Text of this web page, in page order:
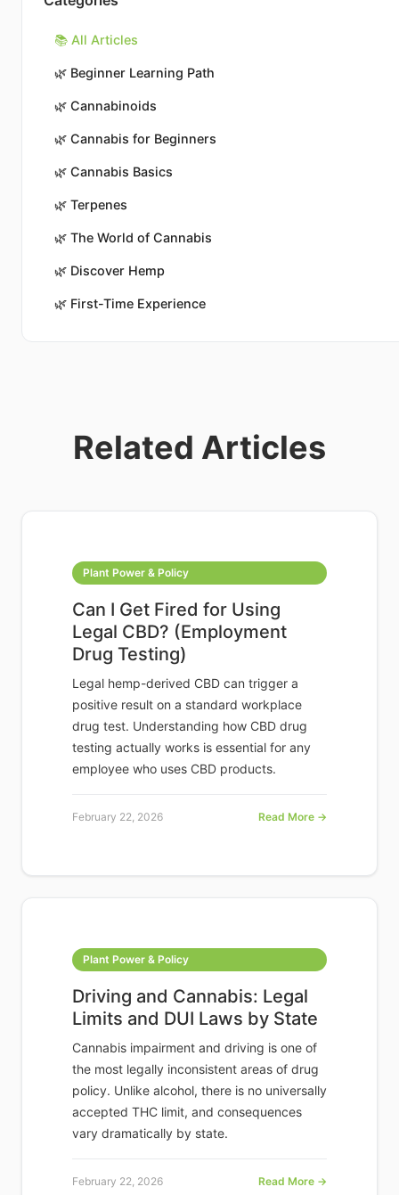
📚 All Articles
🌿 Beginner Learning Path
🌿 Cannabinoids
🌿 Cannabis for Beginners
🌿 Cannabis Basics
🌿 Terpenes
🌿 The World of Cannabis
🌿 Discover Hemp
🌿 First-Time Experience
Related Articles
Plant Power & Policy
Can I Get Fired for Using
Legal CBD? (Employment
Drug Testing)
Legal hemp-derived CBD can trigger a
positive result on a standard workplace
drug test. Understanding how CBD drug
testing actually works is essential for any
employee who uses CBD products.
February 22, 2026 Read More →
Plant Power & Policy
Driving and Cannabis: Legal
Limits and DUI Laws by State
Cannabis impairment and driving is one of
the most legally inconsistent areas of drug
policy. Unlike alcohol, there is no universally
accepted THC limit, and consequences
vary dramatically by state.
February 22, 2026 Read More →